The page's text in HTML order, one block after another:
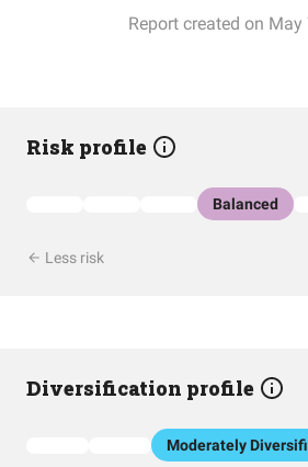
Report created on May
Risk profile
Balanced
Less risk
Diversification profile
Moderately